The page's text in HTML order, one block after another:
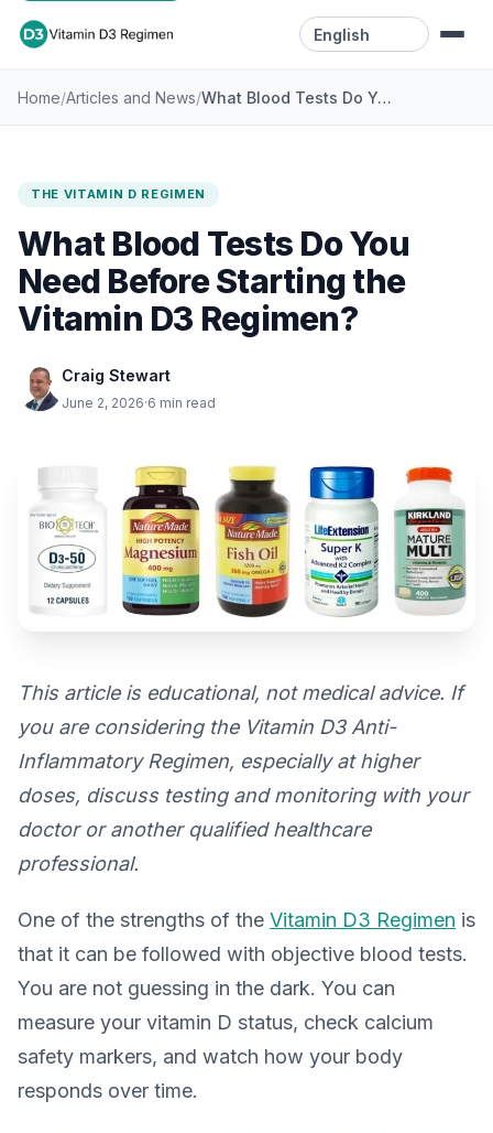
Language
Home
Blog
Contact
Home/Articles and News/ What Blood Tests Do You Need Before Starting the Vitamin D3 Regimen?
THE VITAMIN D REGIMEN
What Blood Tests Do You
Need Before Starting the
Vitamin D3 Regimen?
Craig Stewart
June 2, 2026·6 min read
This article is educational, not medical advice. If
you are considering the Vitamin D3 Anti-
Inflammatory Regimen, especially at higher
doses, discuss testing and monitoring with your
doctor or another qualified healthcare
professional.
One of the strengths of the Vitamin D3 Regimen is
that it can be followed with objective blood tests.
You are not guessing in the dark. You can
measure your vitamin D status, check calcium
safety markers, and watch how your body
responds over time.